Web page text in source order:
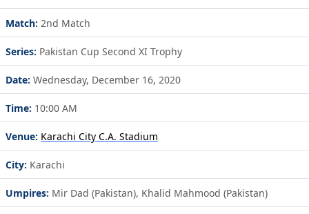
Match: 2nd Match
Series: Pakistan Cup Second XI Trophy
Date: Wednesday, December 16, 2020
Time: 10:00 AM
Venue: Karachi City C.A. Stadium
City: Karachi
Umpires: Mir Dad (Pakistan), Khalid Mahmood (Pakistan)